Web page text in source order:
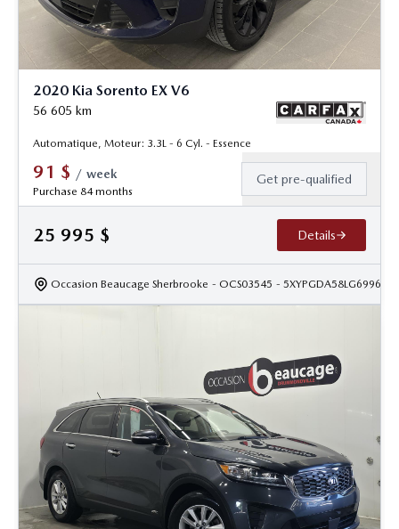
2020 Kia Sorento EX V6
56 605 km
Automatique, Moteur: 3.3L - 6 Cyl. - Essence
91 $ / week
Purchase 84 months
Get pre-qualified
25 995 $ Details
Occasion Beaucage Sherbrooke - OCS03545 - 5XYPGDA58LG699615